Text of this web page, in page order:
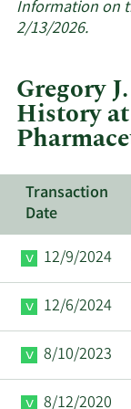
about
insider
Avadel
Information on
2/13/2026.
Gregory
History
Transaction
Date
12/9/2024
12/6/2024
8/10/2023
8/12/2020